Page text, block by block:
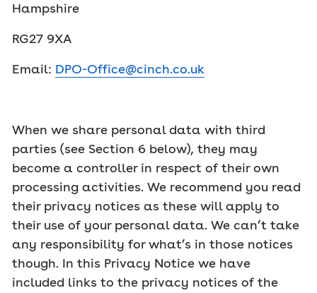
Hampshire
RG27 9XA
Email: DPO-Office@cinch.co.uk
When we share personal data with third
parties (see Section 6 below), they may
become a controller in respect of their own
processing activities. We recommend you read
their privacy notices as these will apply to
their use of your personal data. We can’t take
any responsibility for what’s in those notices
though. In this Privacy Notice we have
included links to the privacy notices of the